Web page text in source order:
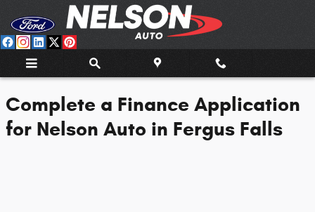
Skip to main content
Nelson Auto Center
Complete a Finance Application
for Nelson Auto in Fergus Falls